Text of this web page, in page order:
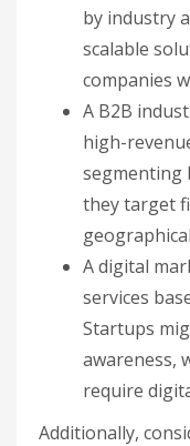
by industry
scalable
companies
A B2B
high-
segmenting
they target
A digital
services
Startups
awareness,
require
Additionally,